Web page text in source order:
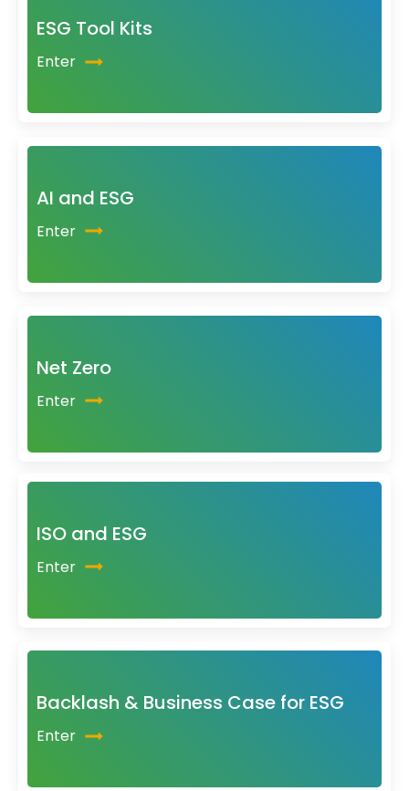
ESG Tool Kits
Enter
AI and ESG
Enter
Net Zero
Enter
ISO and ESG
Enter
Backlash & Business Case for ESG
Enter